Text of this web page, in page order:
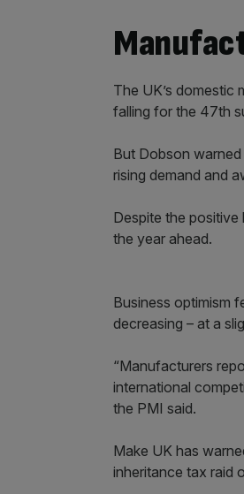
The UK’s
falling for the 47th
But Dobson
rising demand and
Despite the
the year ahead.
Business optimism
decreasing – at a
“Manufacturers
international
the PMI said.
Make UK has
inheritance tax raid